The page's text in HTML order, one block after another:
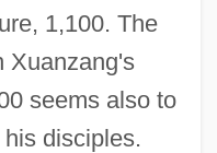
1,100. The
Xuanzang's
seems also to
disciples.